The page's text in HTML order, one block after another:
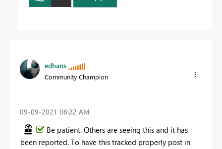
edhans
Community Champion
‎09-09-2021 08:22 AM
Be patient. Others are seeing this and it has
been reported. To have this tracked properly post in